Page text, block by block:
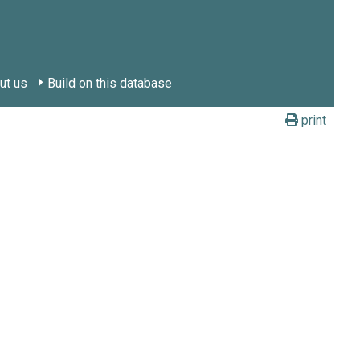
us Build on this database
print